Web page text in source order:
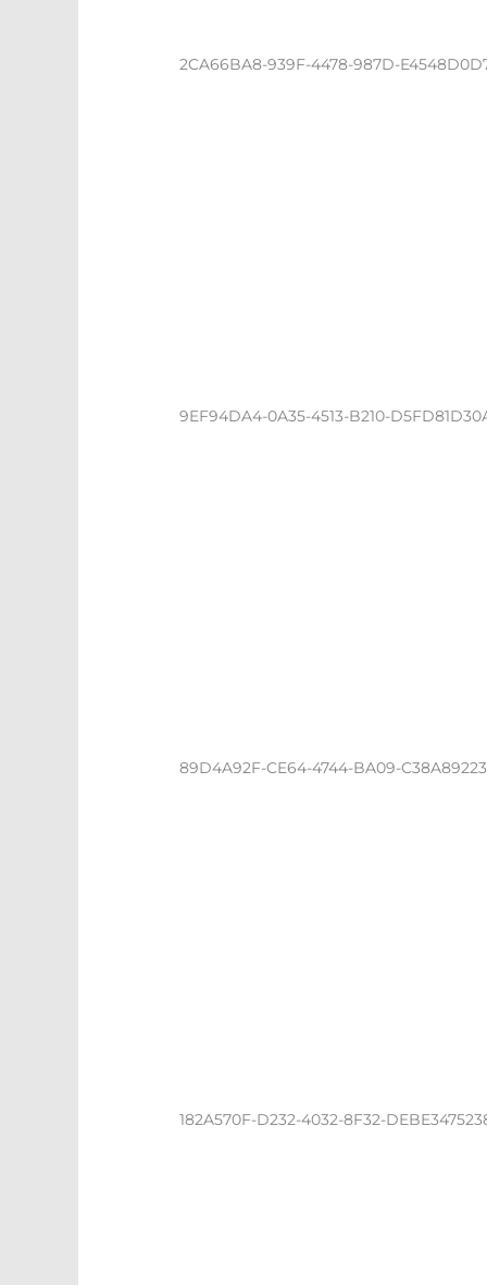
2CA66BA8-939F-4478-987D-
9EF94DA4-0A35-4513-B210-
89D4A92F-CE64-4744-BA09-
182A570F-D232-4032-8F32-